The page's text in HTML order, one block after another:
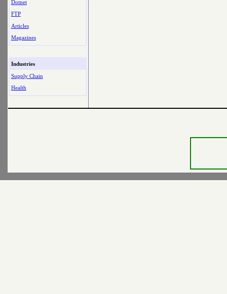
Dotnet
FTP
Articles
Magazines
Industries
Supply Chain
Health